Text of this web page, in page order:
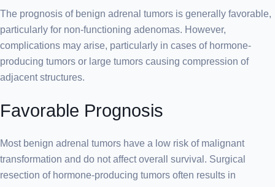
The prognosis of benign adrenal tumors is generally favorable,
particularly for non-functioning adenomas. However,
complications may arise, particularly in cases of hormone-
producing tumors or large tumors causing compression of
adjacent structures.
Favorable Prognosis
Most benign adrenal tumors have a low risk of malignant
transformation and do not affect overall survival. Surgical
resection of hormone-producing tumors often results in